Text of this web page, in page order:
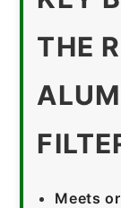
THE
Meets